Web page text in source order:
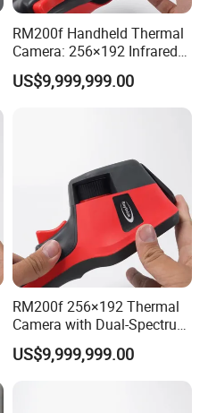
RM200f Handheld Thermal
Camera: 256×192 Infrared
Core and 5MP Visible Light
US$9,999,999.00
RM200f 256×192 Thermal
Camera with Dual-Spectrum
Fusion and Wi-Fi
Connectivity
US$9,999,999.00